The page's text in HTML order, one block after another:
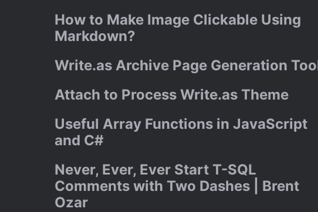
How to Make Image Clickable Using
Markdown?
Write.as Archive Page Generation
Attach to Process Write.as Theme
Useful Array Functions in JavaScript
and C#
Never, Ever, Ever Start T-SQL
Comments with Two Dashes | Brent
Ozar